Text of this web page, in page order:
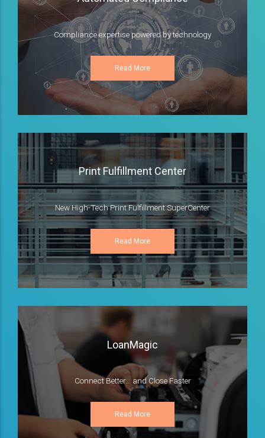
Compliance expertise powered by technology
Read More
Print Fulfillment Center
New High-Tech Print Fulfillment SuperCenter
Read More
LoanMagic
Connect Better... and Close Faster
Read More